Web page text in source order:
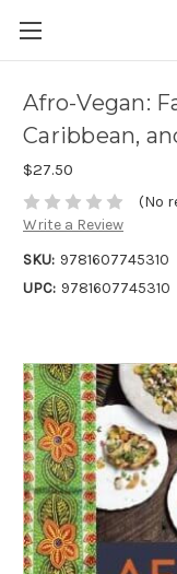
Afro-Vegan:
Caribbean,
$27.50
(No
Write a Review
SKU: 9781607745310
UPC: 9781607745310